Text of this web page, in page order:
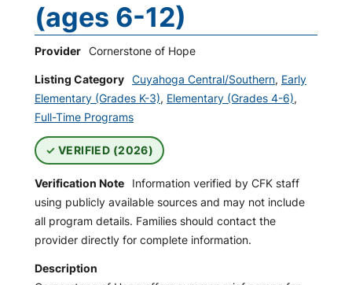
(ages 6-12)
Provider Cornerstone of Hope
Listing Category Cuyahoga Central/Southern, Early
Elementary (Grades K-3), Elementary (Grades 4-6),
Full-Time Programs
VERIFIED (2026)
Verification Note
Information verified by CFK staff
using publicly available sources and may not include
all program details. Families should contact the
provider directly for complete information.
Description